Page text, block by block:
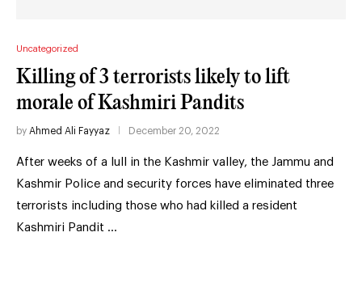
Uncategorized
Killing of 3 terrorists likely to lift
morale of Kashmiri Pandits
by Ahmed Ali Fayyaz December 20, 2022
After weeks of a lull in the Kashmir valley, the Jammu and
Kashmir Police and security forces have eliminated three
terrorists including those who had killed a resident
Kashmiri Pandit …